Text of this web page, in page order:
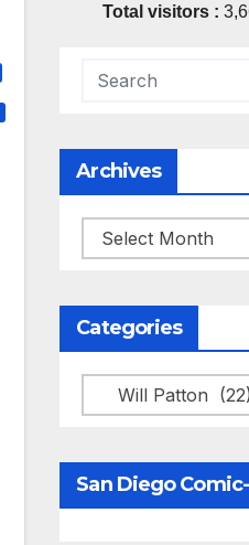
Total visitors :
Archives
Archives
Categories
Categories
San Diego